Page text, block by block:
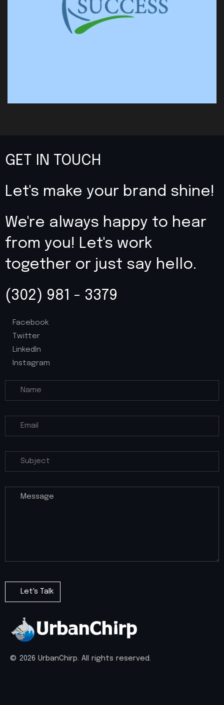
GET IN TOUCH
Let's make your brand shine!
We're always happy to hear
from you! Let's work
together or just say hello.
(302) 981 - 3379
Facebook
Twitter
LinkedIn
Instagram
© 2026 UrbanChirp. All rights reserved.